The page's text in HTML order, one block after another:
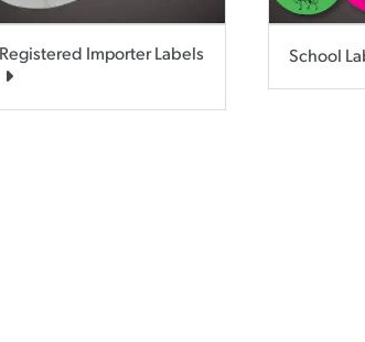
Registered Importer Labels School